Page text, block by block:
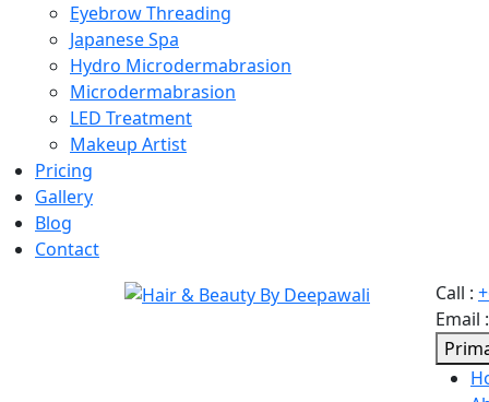
Eyebrow Threading
Japanese Spa
Hydro Microdermabrasion
Microdermabrasion
LED Treatment
Makeup Artist
Pricing
Gallery
Blog
Contact
Call :
Email